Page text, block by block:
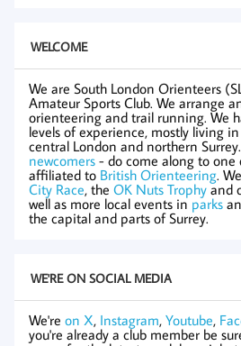
WELCOME
We are South London Orienteers
Amateur Sports Club. We arrange
orienteering and trail running. We
levels of experience, mostly living
central London and northern Surrey.
newcomers - do come along to one
affiliated to British Orienteering.
City Race, the OK Nuts Trophy and
well as more local events in parks
the capital and parts of Surrey.
WE'RE ON SOCIAL MEDIA
We're on X, Instagram, Youtube,
you're already a club member be